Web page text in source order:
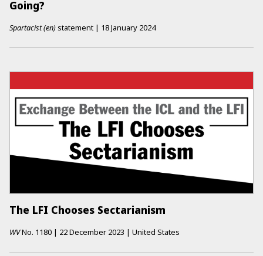
Going?
Spartacist (en) statement | 18 January 2024
The LFI Chooses Sectarianism
WVNo. 1180 | 22 December 2023 | United States